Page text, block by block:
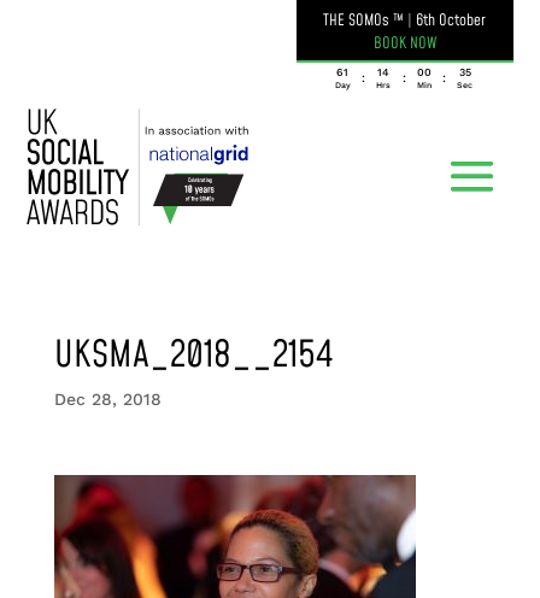
THE SOMOs ™ | 6th October
BOOK NOW
061
Day
: 14
Hrs
: 00
Min
: 35
Sec
UKSMA_2018__2154
Dec 28, 2018